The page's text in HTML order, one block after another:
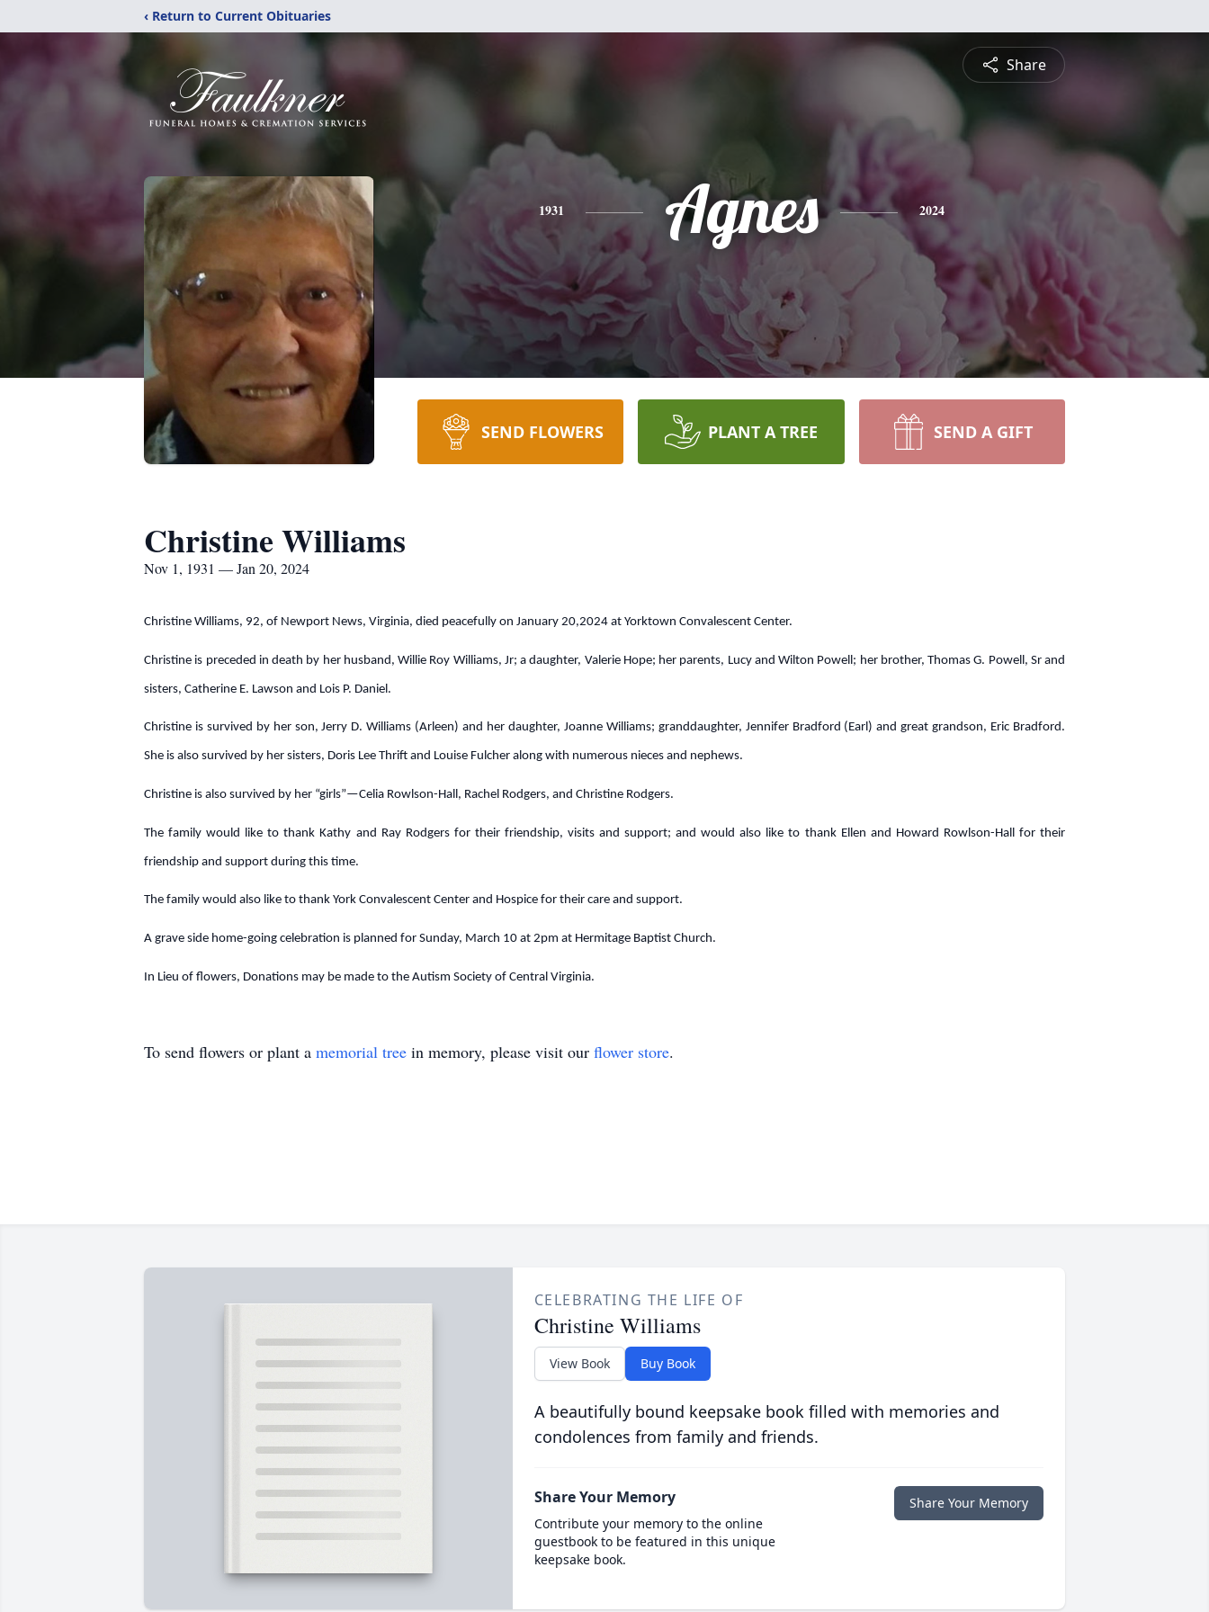
‹ Return to Current Obituaries
Share
1931 Agnes 2024
SEND FLOWERS PLANT A TREE SEND A GIFT
Christine Williams
Nov 1, 1931 — Jan 20, 2024
Christine Williams, 92, of Newport News, Virginia, died peacefully on January 20,2024 at Yorktown Convalescent Center.
Christine is preceded in death by her husband, Willie Roy Williams, Jr; a daughter, Valerie Hope; her parents, Lucy and Wilton Powell; her brother, Thomas G. Powell, Sr and
sisters, Catherine E. Lawson and Lois P. Daniel.
Christine is survived by her son, Jerry D. Williams (Arleen) and her daughter, Joanne Williams; granddaughter, Jennifer Bradford (Earl) and great grandson, Eric Bradford.
She is also survived by her sisters, Doris Lee Thrift and Louise Fulcher along with numerous nieces and nephews.
Christine is also survived by her “girls”—Celia Rowlson-Hall, Rachel Rodgers, and Christine Rodgers.
The family would like to thank Kathy and Ray Rodgers for their friendship, visits and support; and would also like to thank Ellen and Howard Rowlson-Hall for their
friendship and support during this time.
The family would also like to thank York Convalescent Center and Hospice for their care and support.
A grave side home-going celebration is planned for Sunday, March 10 at 2pm at Hermitage Baptist Church.
In Lieu of flowers, Donations may be made to the Autism Society of Central Virginia.
To send flowers or plant a memorial tree in memory, please visit our flower store.
CELEBRATING THE LIFE OF
Christine Williams
View Book Buy Book
A beautifully bound keepsake book filled with memories and
condolences from family and friends.
Share Your Memory
Contribute your memory to the online
guestbook to be featured in this unique
keepsake book.
Share Your Memory